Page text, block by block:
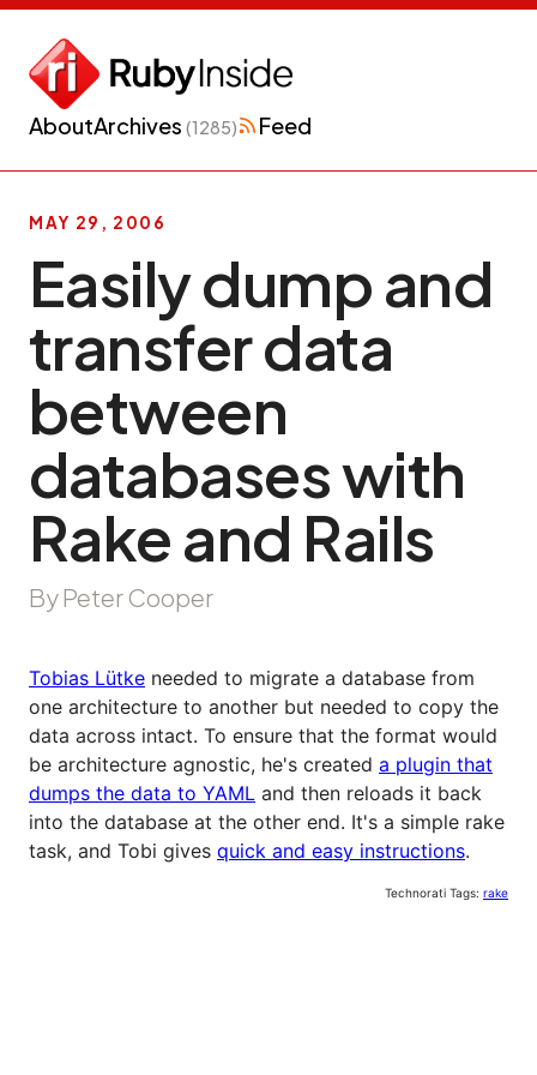
AboutArchives (1285) Feed
MAY 29, 2006
Easily dump and
transfer data
between
databases with
Rake and Rails
By Peter Cooper
Tobias Lütke needed to migrate a database from
one architecture to another but needed to copy the
data across intact. To ensure that the format would
be architecture agnostic, he's created a plugin that
dumps the data to YAML and then reloads it back
into the database at the other end. It's a simple rake
task, and Tobi gives quick and easy instructions.
Technorati Tags: rake